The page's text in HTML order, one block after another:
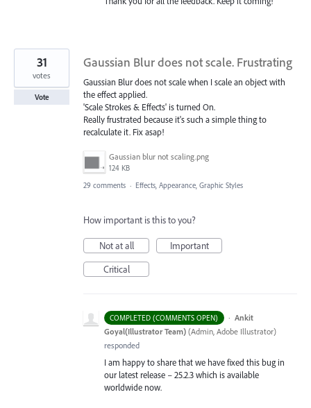
Gaussian Blur does not scale. Frustrating
Gaussian Blur does not scale when I scale an object with
the effect applied.
'Scale Strokes & Effects' is turned On.
Really frustrated because it's such a simple thing to
recalculate it. Fix asap!
Gaussian blur not scaling.png
124 KB
31
votes
Vote
29 comments · Effects, Appearance, Graphic Styles
How important is this to you?
Not at all
Important
Critical
COMPLETED (COMMENTS OPEN) · Ankit
Goyal(Illustrator Team) (Admin, Adobe Illustrator)
responded
I am happy to share that we have fixed this bug in
our latest release – 25.2.3 which is available
worldwide now.